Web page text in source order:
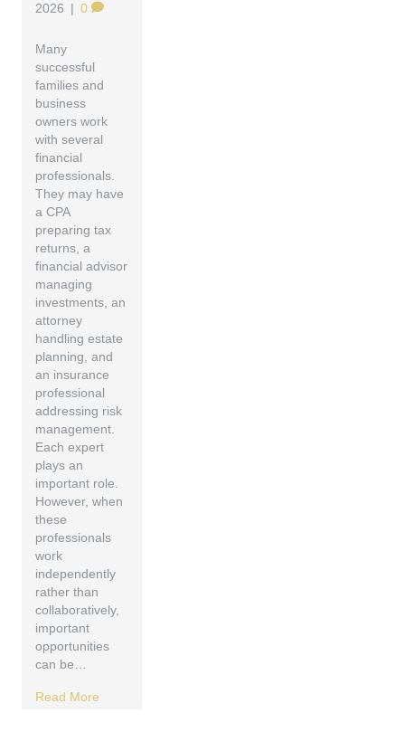
2026 | 0
Many
successful
families and
business
owners work
with several
financial
professionals.
They may have
a CPA
preparing tax
returns, a
financial advisor
managing
investments, an
attorney
handling estate
planning, and
an insurance
professional
addressing risk
management.
Each expert
plays an
important role.
However, when
these
professionals
work
independently
rather than
collaboratively,
important
opportunities
can be…
Read More